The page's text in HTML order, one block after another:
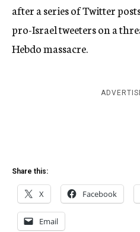
after a series of Twitter
pro-Israel tweeters on a
Hebdo massacre.
Share this:
X Facebook
Email